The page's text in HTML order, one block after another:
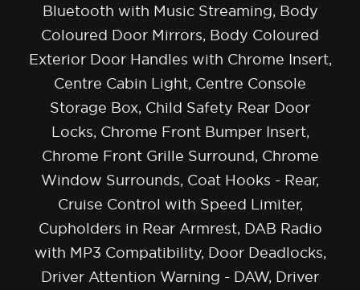
Bluetooth with Music Streaming, Body
Coloured Door Mirrors, Body Coloured
Exterior Door Handles with Chrome Insert,
Centre Cabin Light, Centre Console
Storage Box, Child Safety Rear Door
Locks, Chrome Front Bumper Insert,
Chrome Front Grille Surround, Chrome
Window Surrounds, Coat Hooks - Rear,
Cruise Control with Speed Limiter,
Cupholders in Rear Armrest, DAB Radio
with MP3 Compatibility, Door Deadlocks,
Driver Attention Warning - DAW, Driver